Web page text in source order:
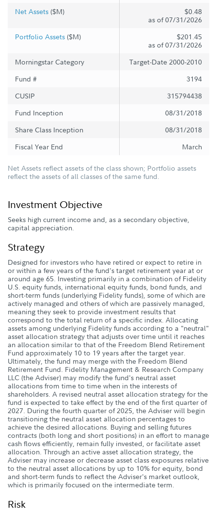
Net Assets ($M)
$0.48
as of 07/31/2026
Portfolio Assets ($M)
$201.45
as of 07/31/2026
Morningstar Category
Target-Date 2000-2010
Fund #
3194
CUSIP
315794438
Fund Inception
08/31/2018
Share Class Inception
08/31/2018
Fiscal Year End
March
Net Assets reflect assets of the class shown; Portfolio assets
reflect the assets of all classes of the same fund.
Investment Objective
Seeks high current income and, as a secondary objective,
capital appreciation.
Strategy
Designed for investors who have retired or expect to retire in
or within a few years of the fund's target retirement year at or
around age 65. Investing primarily in a combination of Fidelity
U.S. equity funds, international equity funds, bond funds, and
short-term funds (underlying Fidelity funds), some of which are
actively managed and others of which are passively managed,
meaning they seek to provide investment results that
correspond to the total return of a specific index. Allocating
assets among underlying Fidelity funds according to a "neutral"
asset allocation strategy that adjusts over time until it reaches
an allocation similar to that of the Freedom Blend Retirement
Fund approximately 10 to 19 years after the target year.
Ultimately, the fund may merge with the Freedom Blend
Retirement Fund. Fidelity Management & Research Company
LLC (the Adviser) may modify the fund's neutral asset
allocations from time to time when in the interests of
shareholders. A revised neutral asset allocation strategy for the
fund is expected to take effect by the end of the first quarter of
2027. During the fourth quarter of 2025, the Adviser will begin
transitioning the neutral asset allocation percentages to
achieve the desired allocations. Buying and selling futures
contracts (both long and short positions) in an effort to manage
cash flows efficiently, remain fully invested, or facilitate asset
allocation. Through an active asset allocation strategy, the
Adviser may increase or decrease asset class exposures relative
to the neutral asset allocations by up to 10% for equity, bond
and short-term funds to reflect the Adviser's market outlook,
which is primarily focused on the intermediate term.
Risk